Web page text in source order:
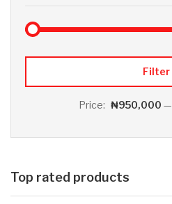
Filter
Price: ₦950,000 —
Top rated products